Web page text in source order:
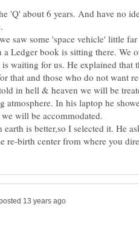
'Q' about 6 years. And have no
saw some 'space vehicle' little
a Ledger book is sitting there. We
waiting for us. He explained that
that and those who do not want
in hell & heaven we will be
atmosphere. In his laptop he
will be accommodated.
is better,so I selected it. He